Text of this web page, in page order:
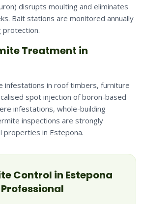
disrupts moulting and eliminates
Bait stations are monitored annually
protection.
Treatment in
infestations in roof timbers, furniture
spot injection of boron-based
infestations, whole-building
inspections are strongly
properties in Estepona.
Control in Estepona